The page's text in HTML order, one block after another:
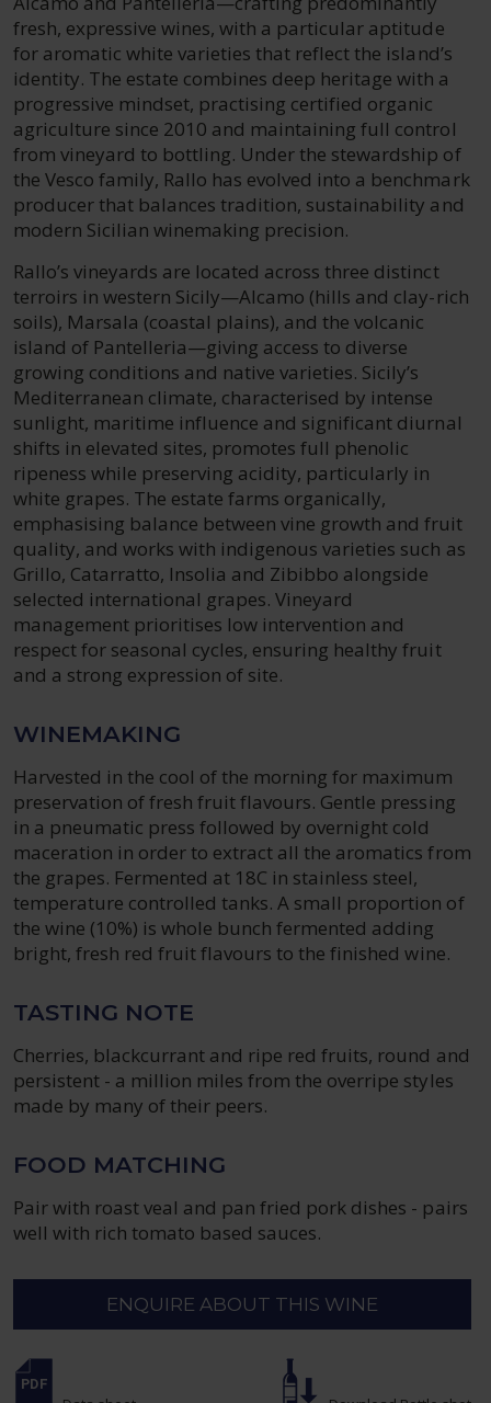
fresh, expressive wines, with a particular aptitude
for aromatic white varieties that reflect the island’s
identity. The estate combines deep heritage with a
progressive mindset, practising certified organic
agriculture since 2010 and maintaining full control
from vineyard to bottling. Under the stewardship of
the Vesco family, Rallo has evolved into a benchmark
producer that balances tradition, sustainability and
modern Sicilian winemaking precision.
Rallo’s vineyards are located across three distinct
terroirs in western Sicily—Alcamo (hills and clay-rich
soils), Marsala (coastal plains), and the volcanic
island of Pantelleria—giving access to diverse
growing conditions and native varieties. Sicily’s
Mediterranean climate, characterised by intense
sunlight, maritime influence and significant diurnal
shifts in elevated sites, promotes full phenolic
ripeness while preserving acidity, particularly in
white grapes. The estate farms organically,
emphasising balance between vine growth and fruit
quality, and works with indigenous varieties such as
Grillo, Catarratto, Insolia and Zibibbo alongside
selected international grapes. Vineyard
management prioritises low intervention and
respect for seasonal cycles, ensuring healthy fruit
and a strong expression of site.
WINEMAKING
Harvested in the cool of the morning for maximum
preservation of fresh fruit flavours. Gentle pressing
in a pneumatic press followed by overnight cold
maceration in order to extract all the aromatics from
the grapes. Fermented at 18C in stainless steel,
temperature controlled tanks. A small proportion of
the wine (10%) is whole bunch fermented adding
bright, fresh red fruit flavours to the finished wine.
TASTING NOTE
Cherries, blackcurrant and ripe red fruits, round and
persistent - a million miles from the overripe styles
made by many of their peers.
FOOD MATCHING
Pair with roast veal and pan fried pork dishes - pairs
well with rich tomato based sauces.
ENQUIRE ABOUT THIS WINE